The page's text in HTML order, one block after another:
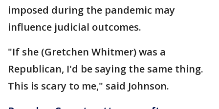
imposed during the pandemic may
influence judicial outcomes.
"If she (Gretchen Whitmer) was a
Republican, I'd be saying the same thing.
This is scary to me," said Johnson.